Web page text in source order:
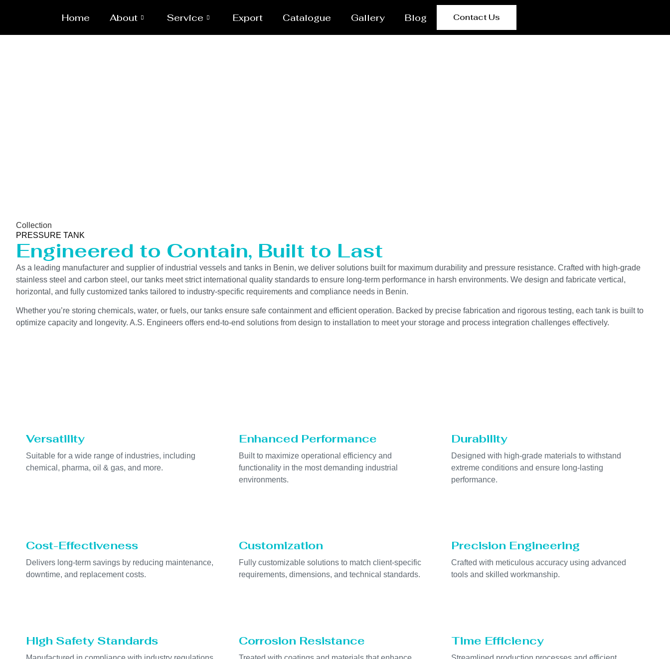
Home About Service Export Catalogue Gallery Blog Contact Us
Collection
PRESSURE TANK
Engineered to Contain, Built to Last
As a leading manufacturer and supplier of industrial vessels and tanks in Benin, we deliver solutions built for maximum durability and pressure resistance. Crafted with high-grade
stainless steel and carbon steel, our tanks meet strict international quality standards to ensure long-term performance in harsh environments. We design and fabricate vertical,
horizontal, and fully customized tanks tailored to industry-specific requirements and compliance needs in Benin.
Whether you’re storing chemicals, water, or fuels, our tanks ensure safe containment and efficient operation. Backed by precise fabrication and rigorous testing, each tank is built to
optimize capacity and longevity. A.S. Engineers offers end-to-end solutions from design to installation to meet your storage and process integration challenges effectively.
Versatility
Suitable for a wide range of industries, including
chemical, pharma, oil & gas, and more.
Enhanced Performance
Built to maximize operational efficiency and
functionality in the most demanding industrial
environments.
Durability
Designed with high-grade materials to withstand
extreme conditions and ensure long-lasting
performance.
Cost-Effectiveness
Delivers long-term savings by reducing maintenance,
downtime, and replacement costs.
Customization
Fully customizable solutions to match client-specific
requirements, dimensions, and technical standards.
Precision Engineering
Crafted with meticulous accuracy using advanced
tools and skilled workmanship.
High Safety Standards Corrosion Resistance Time Efficiency